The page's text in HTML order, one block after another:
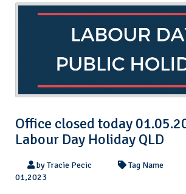
Office closed today
Labour Day Holiday QLD
by Tracie Pecic Tag Name
01,2023